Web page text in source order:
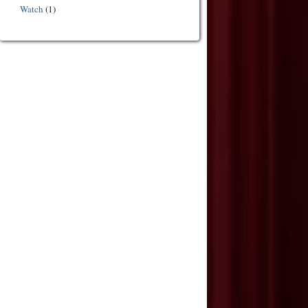
Watch (1)